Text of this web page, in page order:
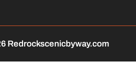
Redrockscenicbyway.com